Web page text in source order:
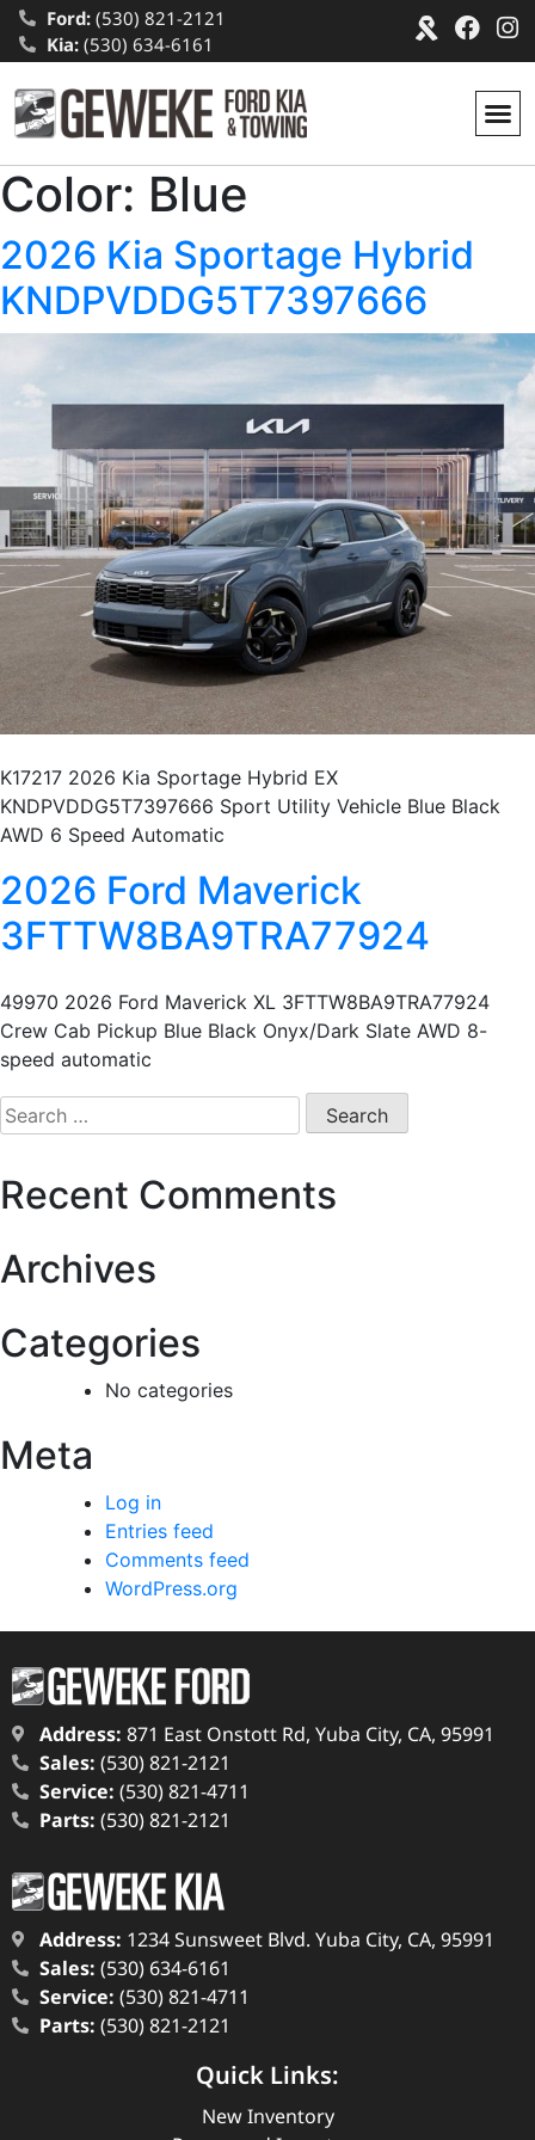
Ford:(530) 821-2121
Kia:(530) 634-6161
Color: Blue
2026 Kia Sportage Hybrid
KNDPVDDG5T7397666
K17217 2026 Kia Sportage Hybrid EX
KNDPVDDG5T7397666 Sport Utility Vehicle Blue Black
AWD 6 Speed Automatic
2026 Ford Maverick
3FTTW8BA9TRA77924
49970 2026 Ford Maverick XL 3FTTW8BA9TRA77924
Crew Cab Pickup Blue Black Onyx/Dark Slate AWD 8-
speed automatic
Recent Comments
Archives
Categories
No categories
Meta
Log in
Entries feed
Comments feed
WordPress.org
Address: 871 East Onstott Rd, Yuba City, CA, 95991
Sales: (530) 821-2121
Service: (530) 821-4711
Parts: (530) 821-2121
Address: 1234 Sunsweet Blvd. Yuba City, CA, 95991
Sales: (530) 634-6161
Service: (530) 821-4711
Parts: (530) 821-2121
Quick Links:
New Inventory